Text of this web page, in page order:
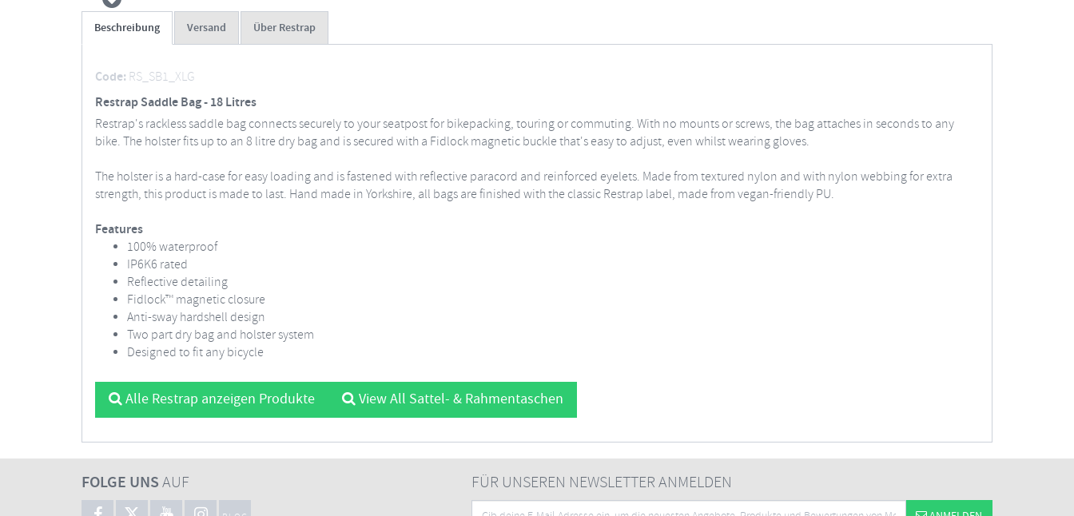
Beschreibung Versand Über Restrap
Code: RS_SB1_XLG
Restrap Saddle Bag - 18 Litres
Restrap's rackless saddle bag connects securely to your seatpost for bikepacking, touring or commuting. With no mounts or screws, the bag attaches in seconds to any
bike. The holster fits up to an 8 litre dry bag and is secured with a Fidlock magnetic buckle that's easy to adjust, even whilst wearing gloves.
The holster is a hard-case for easy loading and is fastened with reflective paracord and reinforced eyelets. Made from textured nylon and with nylon webbing for extra
strength, this product is made to last. Hand made in Yorkshire, all bags are finished with the classic Restrap label, made from vegan-friendly PU.
Features
100% waterproof
IP6K6 rated
Reflective detailing
Fidlock™ magnetic closure
Anti-sway hardshell design
Two part dry bag and holster system
Designed to fit any bicycle
Alle Restrap anzeigen Produkte View All Sattel- & Rahmentaschen
FOLGE UNSAUF FÜR UNSEREN NEWSLETTER ANMELDEN